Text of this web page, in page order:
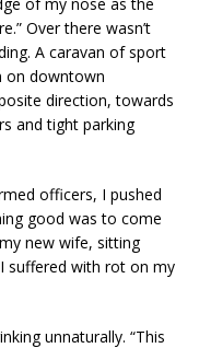
Over there wasn’t
A caravan of sport
on downtown
direction, towards
and tight parking
officers, I pushed
good was to come
new wife, sitting
suffered with rot on my
unnaturally. “This